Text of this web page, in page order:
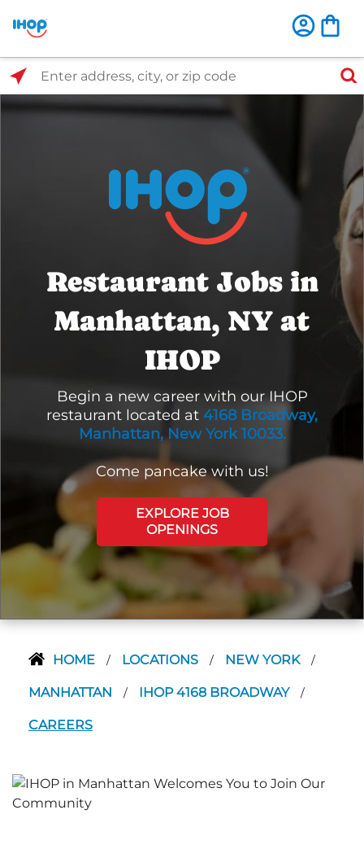
Select Search Type
Enter address, city, or zip code
Restaurant Jobs in
Manhattan, NY at
IHOP
Begin a new career with our IHOP
restaurant located at 4168 Broadway,
Manhattan, New York 10033.
Come pancake with us!
EXPLORE JOB
OPENINGS
HOME / LOCATIONS / NEW YORK /
MANHATTAN / IHOP 4168 BROADWAY /
CAREERS